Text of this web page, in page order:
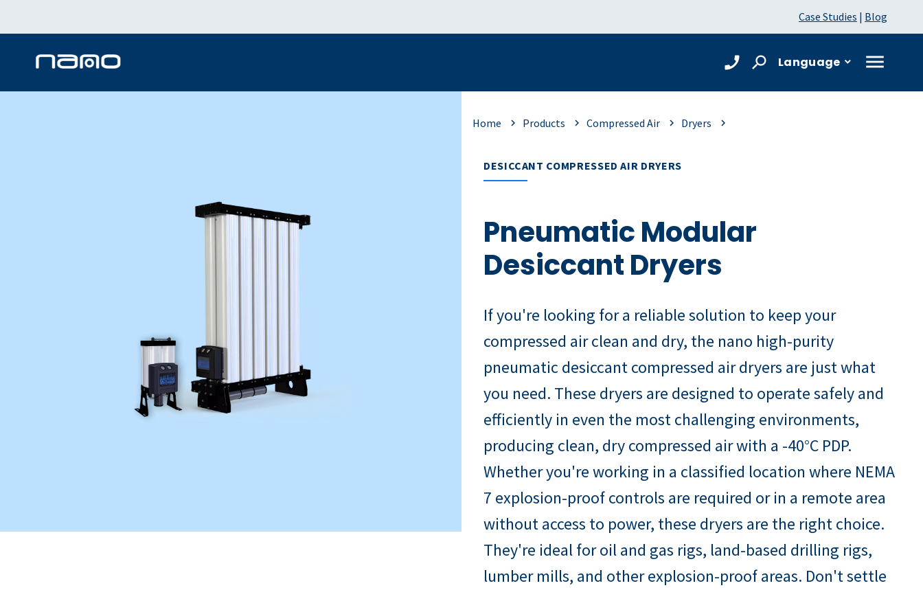
Case Studies | Blog
Language
Home Products Compressed Air Dryers
DESICCANT COMPRESSED AIR DRYERS
Pneumatic Modular
Desiccant Dryers
If you're looking for a reliable solution to keep your
compressed air clean and dry, the nano high-purity
pneumatic desiccant compressed air dryers are just what
you need. These dryers are designed to operate safely and
efficiently in even the most challenging environments,
producing clean, dry compressed air with a -40°C PDP.
Whether you're working in a classified location where NEMA
7 explosion-proof controls are required or in a remote area
without access to power, these dryers are the right choice.
They're ideal for oil and gas rigs, land-based drilling rigs,
lumber mills, and other explosion-proof areas. Don't settle